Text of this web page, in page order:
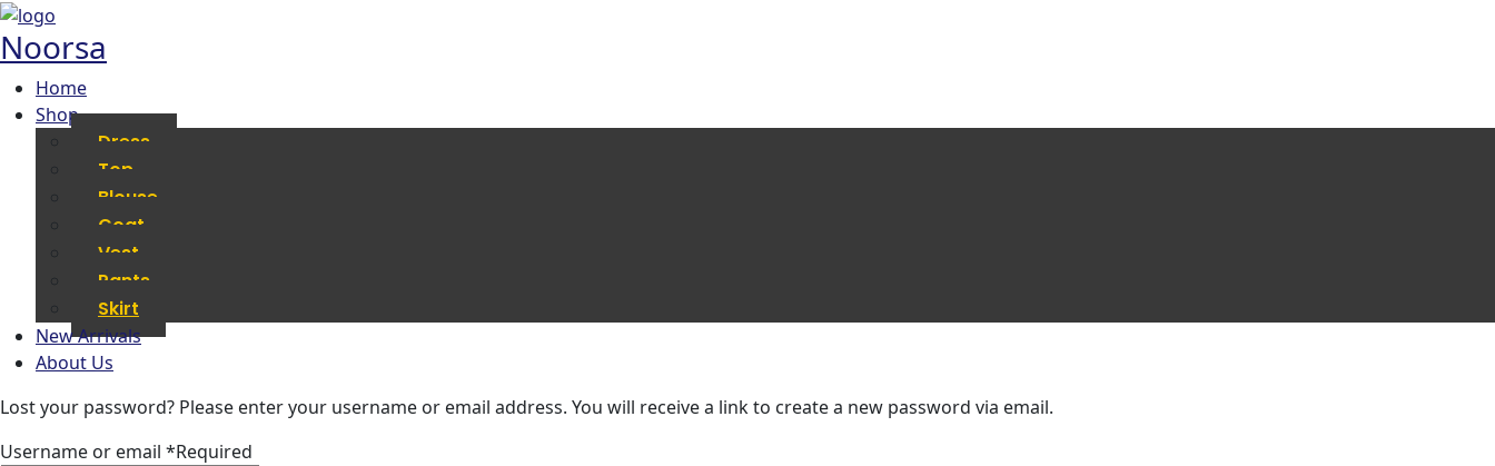
Noorsa
Home
Shop
Dress
Top
Blouse
Coat
Vest
Pants
Skirt
New Arrivals
About Us
Lost your password? Please enter your username or email address. You will receive a link to create a new password via email.
Username or email *Required